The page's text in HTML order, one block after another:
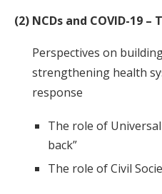
(2) NCDs and COVID-19 –
Perspectives on
strengthening health
response
The role of
back”
The role of Civil